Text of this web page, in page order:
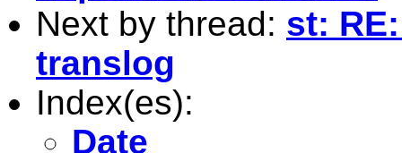
Next by thread: st:
translog
Index(es):
Date